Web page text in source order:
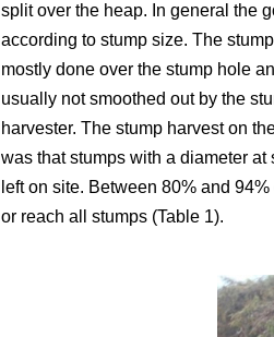
split over the heap. In general the
according to stump size. The
mostly done over the stump hole
usually not smoothed out by the
harvester. The stump harvest on
was that stumps with a diameter
left on site. Between 80% and
or reach all stumps (Table 1).